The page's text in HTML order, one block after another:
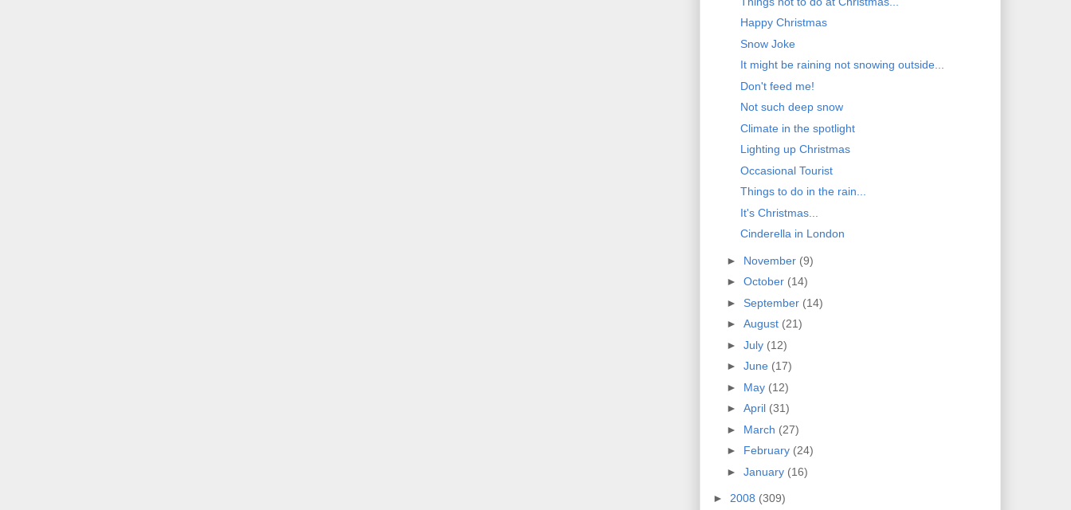
Happy Christmas
Snow Joke
It might be raining not snowing outside...
Don't feed me!
Not such deep snow
Climate in the spotlight
Lighting up Christmas
Occasional Tourist
Things to do in the rain...
It's Christmas...
Cinderella in London
► November (9)
► October (14)
► September (14)
► August (21)
► July (12)
► June (17)
► May (12)
► April (31)
► March (27)
► February (24)
► January (16)
► 2008 (309)